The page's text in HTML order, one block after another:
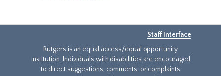
Staff Interface
Rutgers is an equal access/equal opportunity
institution. Individuals with disabilities are encouraged
to direct suggestions, comments, or complaints